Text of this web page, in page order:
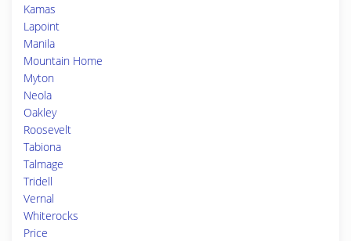
Kamas
Lapoint
Manila
Mountain Home
Myton
Neola
Oakley
Roosevelt
Tabiona
Talmage
Tridell
Vernal
Whiterocks
Price